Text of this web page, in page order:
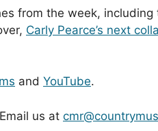
from the week,
Carly Pearce’s next
and YouTube.
us at